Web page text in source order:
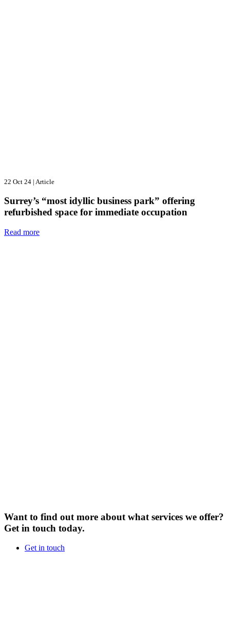
22 Oct 24 | Article
Surrey’s “most idyllic business park” offering
refurbished space for immediate occupation
Read more
Want to find out more about what services we offer?
Get in touch today.
Get in touch